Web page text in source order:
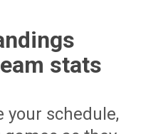
stats
your schedule,